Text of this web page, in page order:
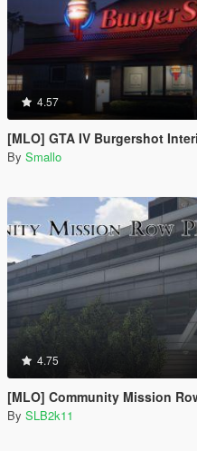
4.57
[MLO] GTA IV Burgershot Interior [Add-On
By Smallo
4.75
[MLO] Community Mission Row PD
By SLB2k11